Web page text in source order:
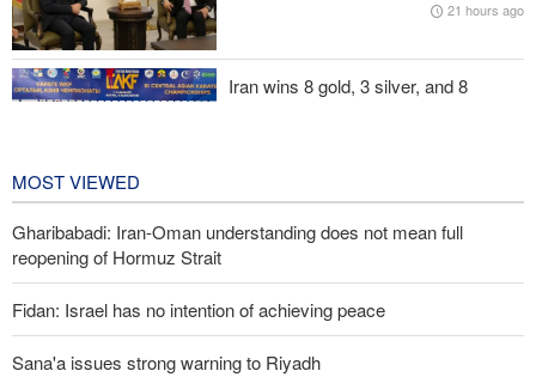
Maj. Gen. Rezaei to U.S.: We will not allow a second route to be
opened in Strait of Hormuz
21 hours ago
Iran wins 8 gold, 3 silver, and 8
MOST VIEWED
Gharibabadi: Iran-Oman understanding does not mean full
reopening of Hormuz Strait
Fidan: Israel has no intention of achieving peace
Sana'a issues strong warning to Riyadh